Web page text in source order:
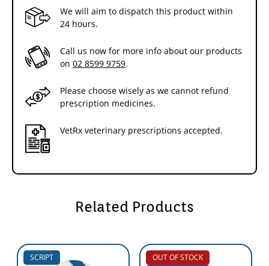
We will aim to dispatch this product within
24 hours.
Call us now for more info about our products
on 02 8599 9759.
Please choose wisely as we cannot refund
prescription medicines.
VetRx veterinary prescriptions accepted.
Related Products
SCRIPT
OUT OF STOCK